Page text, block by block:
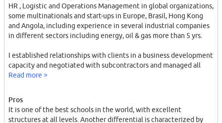
One highlight of studying at the University of Coimbra is the
unique tradition of the "Queima das Fitas" (Burning of the
Ribbons) festival. This annual celebration, where students wear
and joy, reflecting the strong spirit of unity among students.
Overall, the University of Coimbra is a gem in the world of higher
university experience. Whether you are drawn to its historic
charm, diverse programs, or the warm atmosphere of Coimbra
HR , Logistic and Operations Management in global organizations,
some multinationals and start-ups in Europe, Brasil, Hong Kong
and Angola, including experience in several industrial companies
in different sectors including energy, oil & gas more than 5 yrs.
I established relationships with clients in a business development
capacity and negotiated with subcontractors and managed all
procurement aspects always under budget.
permanent visa for foreigners in Angola .
Read more >
Pros
It is one of the best schools in the world, with excellent
structures at all levels. Another differential is characterized by